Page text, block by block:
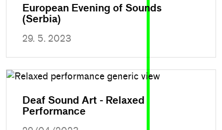
European Evening of Sounds
(Serbia)
29. 5. 2023
Deaf Sound Art - Relaxed
Performance